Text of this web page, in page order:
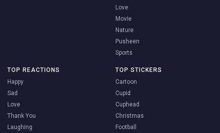
Love
Movie
Nature
Pusheen
Sports
TOP REACTIONS
Happy
Sad
Love
Thank You
Laughing
TOP STICKERS
Cartoon
Cupid
Cuphead
Christmas
Football